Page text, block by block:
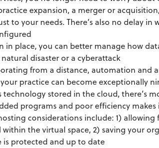
expansion, a merger or
to your needs. There’s also no delay in
in place, you can better manage how
disaster or a cyberattack
from a distance, automation and
practice can become exceptionally
technology stored in the cloud, there’s
programs and poor efficiency
considerations include: 1) allowing
the virtual space, 2) saving your
protected and up to date